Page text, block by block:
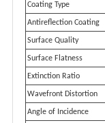
Coating Type
Antireflection Coating
Surface Quality
Surface Flatness
Extinction Ratio
Wavefront Distortion
Angle of Incidence